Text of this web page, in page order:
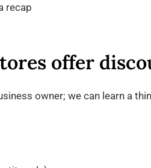
recap
offer
owner; we can learn a